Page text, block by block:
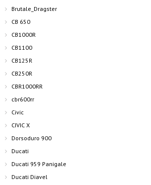
Brutale_Dragster
CB 650
CB1000R
CB1100
CB125R
CB250R
CBR1000RR
cbr600rr
Civic
CIVIC X
Dorsoduro 900
Ducati
Ducati 959 Panigale
Ducati Diavel